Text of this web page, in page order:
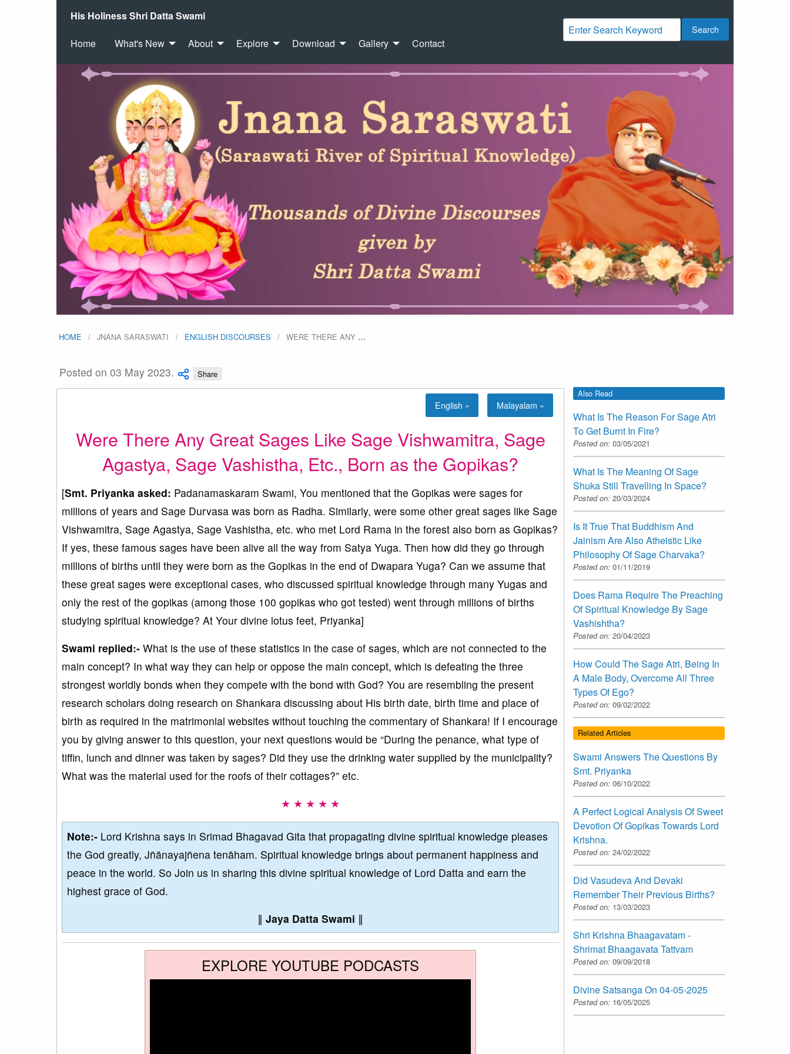
His Holiness Shri Datta Swami
Home What's New About Explore Download Gallery Contact
Search
HOME JNANA SARASWATI ENGLISH DISCOURSES WERE THERE ANY …
Posted on 03 May 2023. Share
English » Malayalam »
Were There Any Great Sages Like Sage Vishwamitra, Sage
Agastya, Sage Vashistha, Etc., Born as the Gopikas?
[Smt. Priyanka asked: Padanamaskaram Swami, You mentioned that the Gopikas were sages for
millions of years and Sage Durvasa was born as Radha. Similarly, were some other great sages like Sage
Vishwamitra, Sage Agastya, Sage Vashistha, etc. who met Lord Rama in the forest also born as Gopikas?
If yes, these famous sages have been alive all the way from Satya Yuga. Then how did they go through
millions of births until they were born as the Gopikas in the end of Dwapara Yuga? Can we assume that
these great sages were exceptional cases, who discussed spiritual knowledge through many Yugas and
only the rest of the gopikas (among those 100 gopikas who got tested) went through millions of births
studying spiritual knowledge? At Your divine lotus feet, Priyanka]
Swami replied:- What is the use of these statistics in the case of sages, which are not connected to the
main concept? In what way they can help or oppose the main concept, which is defeating the three
strongest worldly bonds when they compete with the bond with God? You are resembling the present
research scholars doing research on Shankara discussing about His birth date, birth time and place of
birth as required in the matrimonial websites without touching the commentary of Shankara! If I encourage
you by giving answer to this question, your next questions would be “During the penance, what type of
tiffin, lunch and dinner was taken by sages? Did they use the drinking water supplied by the municipality?
What was the material used for the roofs of their cottages?” etc.
★ ★ ★ ★ ★
Note:- Lord Krishna says in Srimad Bhagavad Gita that propagating divine spiritual knowledge pleases
the God greatly, Jñānayajñena tenāham. Spiritual knowledge brings about permanent happiness and
peace in the world. So Join us in sharing this divine spiritual knowledge of Lord Datta and earn the
highest grace of God.
∥ Jaya Datta Swami ∥
EXPLORE YOUTUBE PODCASTS
Also Read
What Is The Reason For Sage Atri
To Get Burnt In Fire?
Posted on: 03/05/2021
What Is The Meaning Of Sage
Shuka Still Travelling In Space?
Posted on: 20/03/2024
Is It True That Buddhism And
Jainism Are Also Atheistic Like
Philosophy Of Sage Charvaka?
Posted on: 01/11/2019
Does Rama Require The Preaching
Of Spiritual Knowledge By Sage
Vashishtha?
Posted on: 20/04/2023
How Could The Sage Atri, Being In
A Male Body, Overcome All Three
Types Of Ego?
Posted on: 09/02/2022
Related Articles
Swami Answers The Questions By
Smt. Priyanka
Posted on: 06/10/2022
A Perfect Logical Analysis Of Sweet
Devotion Of Gopikas Towards Lord
Krishna.
Posted on: 24/02/2022
Did Vasudeva And Devaki
Remember Their Previous Births?
Posted on: 13/03/2023
Shri Krishna Bhaagavatam -
Shrimat Bhaagavata Tattvam
Posted on: 09/09/2018
Divine Satsanga On 04-05-2025
Posted on: 16/05/2025